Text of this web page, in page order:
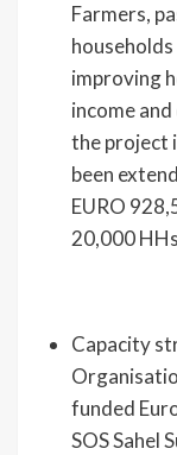
Farmers,
improving
income
the project
been
EURO
20,000 HHs
Capacity
funded
SOS Sahel